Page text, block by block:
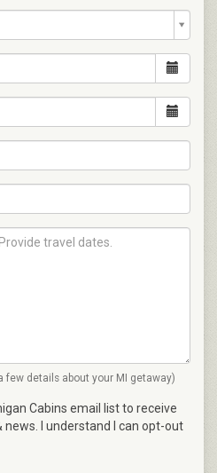
few details about your MI getaway)
Cabins email list to receive
news. I understand I can opt-out